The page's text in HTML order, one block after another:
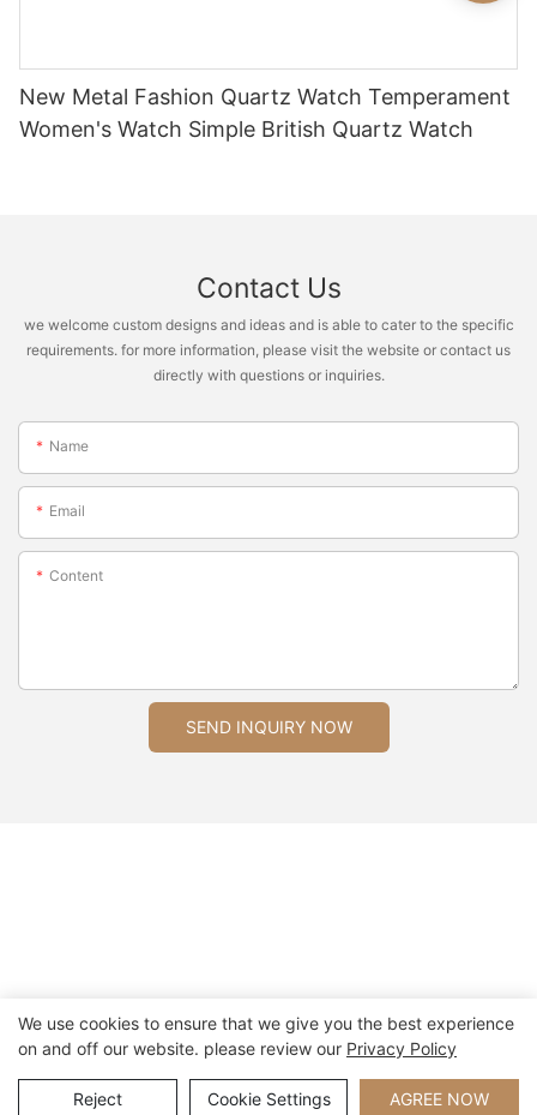
New Metal Fashion Quartz Watch Temperament
Women's Watch Simple British Quartz Watch
Contact Us
we welcome custom designs and ideas and is able to cater to the specific
requirements. for more information, please visit the website or contact us
directly with questions or inquiries.
Name
Email
Content
SEND INQUIRY NOW
Copyright © 2026 Xiamen Nifer Electronics Co.,Ltd - www.niferwatch.com
|Sitemap
We use cookies to ensure that we give you the best experience
on and off our website. please review our Privacy Policy
Reject Cookie Settings AGREE NOW